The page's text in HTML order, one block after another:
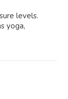
levels.
yoga,